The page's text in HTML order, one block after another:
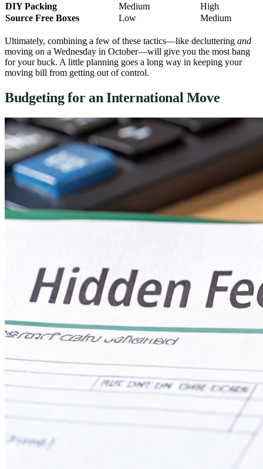
DIY Packing
Medium
High
Source Free Boxes
Low Medium
Ultimately, combining a few of these tactics—like decluttering and
moving on a Wednesday in October—will give you the most bang
for your buck. A little planning goes a long way in keeping your
moving bill from getting out of control.
Budgeting for an International Move